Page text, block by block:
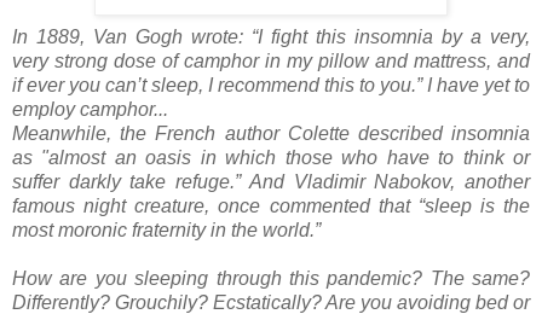
In 1889, Van Gogh wrote: “I fight this insomnia by a very,
very strong dose of camphor in my pillow and mattress, and
if ever you can’t sleep, I recommend this to you.” I have yet to
employ camphor...
Meanwhile, the French author Colette described insomnia
as "almost an oasis in which those who have to think or
suffer darkly take refuge.” And Vladimir Nabokov, another
famous night creature, once commented that “sleep is the
most moronic fraternity in the world.”
How are you sleeping through this pandemic? The same?
Differently? Grouchily? Ecstatically? Are you avoiding bed or